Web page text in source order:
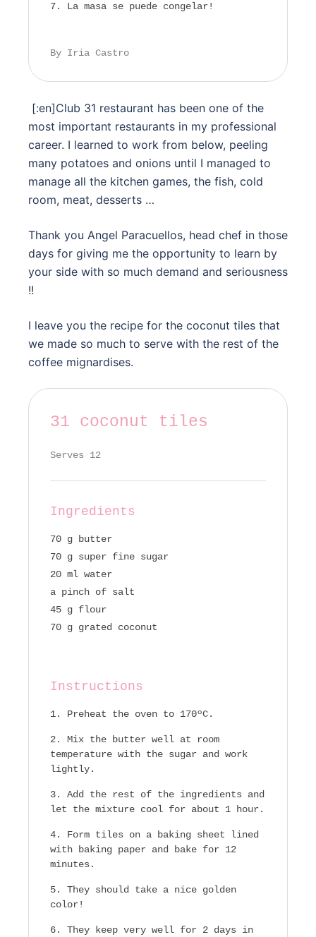
La masa se puede congelar!
By Iria Castro
[:en]Club 31 restaurant has been one of the
most important restaurants in my professional
career. I learned to work from below, peeling
many potatoes and onions until I managed to
manage all the kitchen games, the fish, cold
room, meat, desserts …
Thank you Angel Paracuellos, head chef in those
days for giving me the opportunity to learn by
your side with so much demand and seriousness
!!
I leave you the recipe for the coconut tiles that
we made so much to serve with the rest of the
coffee mignardises.
31 coconut tiles
Serves 12
Ingredients
70 g butter
70 g super fine sugar
20 ml water
a pinch of salt
45 g flour
70 g grated coconut
Instructions
Preheat the oven to 170ºC.
Mix the butter well at room
temperature with the sugar and work
lightly.
Add the rest of the ingredients and
let the mixture cool for about 1 hour.
Form tiles on a baking sheet lined
with baking paper and bake for 12
minutes.
They should take a nice golden
color!
They keep very well for 2 days in